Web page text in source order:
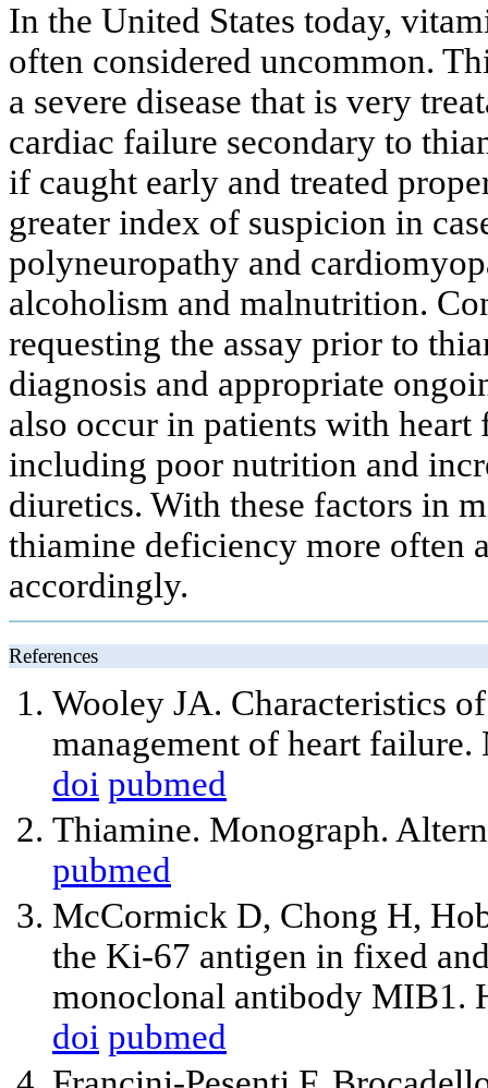
In the United States today,
often considered uncommon.
a severe disease that is very
cardiac failure secondary to
if caught early and treated
greater index of suspicion in
polyneuropathy and
alcoholism and malnutrition.
requesting the assay prior to
diagnosis and appropriate
also occur in patients with
including poor nutrition and
diuretics. With these factors in
thiamine deficiency more often
accordingly.
References
Wooley JA. Characteristics
management of heart
doi pubmed
Thiamine. Monograph.
pubmed
McCormick D, Chong H,
the Ki-67 antigen in fixed
monoclonal antibody MIB1.
doi pubmed